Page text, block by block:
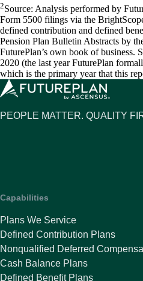
2Source: Analysis performed by
Form 5500 filings via the
defined contribution and defined
Pension Plan Bulletin Abstracts by
FuturePlan’s own book of business.
2020 (the last year FuturePlan
which is the primary year that this
PEOPLE MATTER. QUALITY
Capabilities
Plans We Service
Defined Contribution Plans
Nonqualified Deferred
Cash Balance Plans
Defined Benefit Plans